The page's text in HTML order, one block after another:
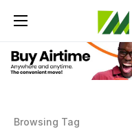
Browsing Tag